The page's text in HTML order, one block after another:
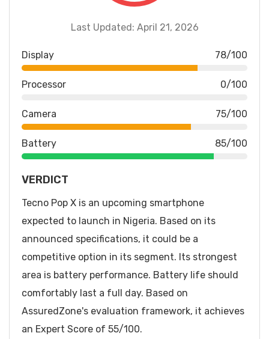
Last Updated: April 21, 2026
Display 78/100
Processor 0/100
Camera 75/100
Battery 85/100
VERDICT
Tecno Pop X is an upcoming smartphone
expected to launch in Nigeria. Based on its
announced specifications, it could be a
competitive option in its segment. Its strongest
area is battery performance. Battery life should
comfortably last a full day. Based on
AssuredZone's evaluation framework, it achieves
an Expert Score of 55/100.